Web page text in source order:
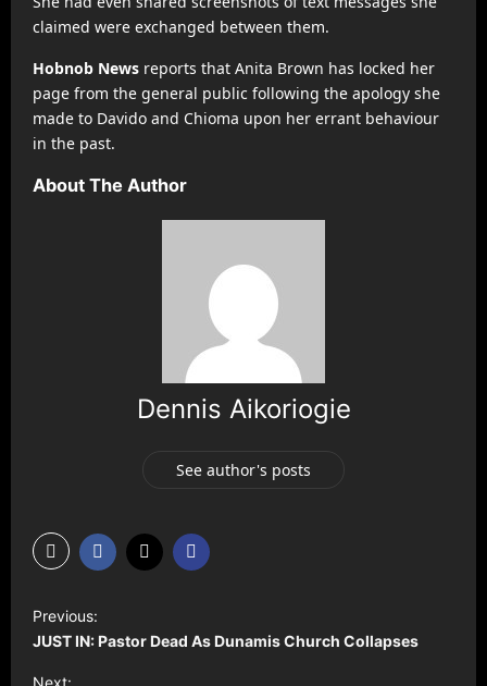
claimed were exchanged between them.
Hobnob News reports that Anita Brown has locked her
page from the general public following the apology she
made to Davido and Chioma upon her errant behaviour
in the past.
About The Author
Dennis Aikoriogie
See author's posts
P
o
s
Previous:
JUST IN: Pastor Dead As Dunamis Church Collapses